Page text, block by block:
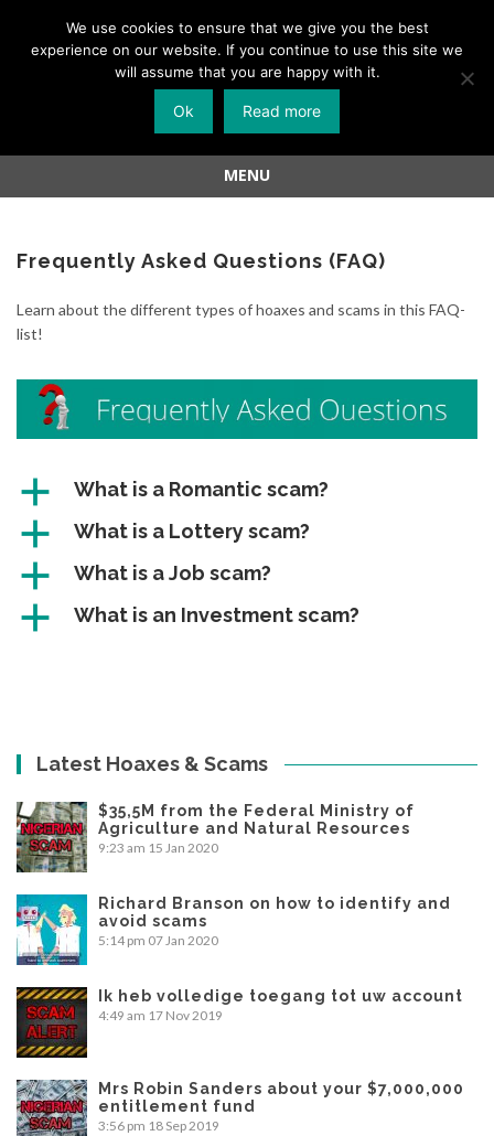
Menu
Skip
MENU
content
Frequently Asked Questions (FAQ)
Learn about the different types of hoaxes and scams in this FAQ-
list!
a What is a Romantic scam?
a What is a Lottery scam?
a What is a Job scam?
a What is an Investment scam?
Latest Hoaxes & Scams
$35,5M from the Federal Ministry of
Agriculture and Natural Resources
9:23 am 15 Jan 2020
Richard Branson on how to identify and
avoid scams
5:14 pm 07 Jan 2020
Ik heb volledige toegang tot uw account
4:49 am 17 Nov 2019
Mrs Robin Sanders about your $7,000,000
entitlement fund
3:56 pm 18 Sep 2019
We use cookies to ensure that we give you the best
experience on our website. If you continue to use this site we
will assume that you are happy with it.
Ok Read more